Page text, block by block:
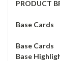
PRODUCT
Base Cards
Base Cards
Base